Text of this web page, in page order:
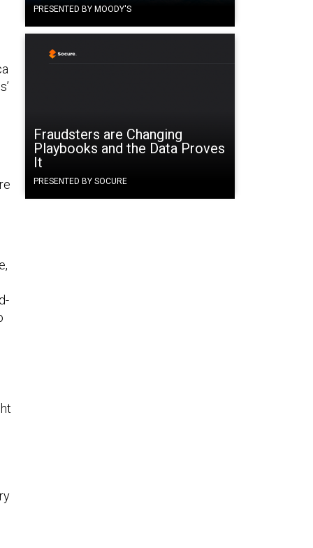
PRESENTED BY MOODY'S
Fraudsters are Changing
Playbooks and the Data Proves
It
PRESENTED BY SOCURE